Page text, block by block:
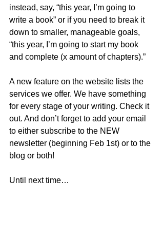
instead, say, “this year, I’m going to
write a book” or if you need to break it
down to smaller, manageable goals,
“this year, I’m going to start my book
and complete (x amount of chapters).”
A new feature on the website lists the
services we offer. We have something
for every stage of your writing. Check it
out. And don’t forget to add your email
to either subscribe to the NEW
newsletter (beginning Feb 1st) or to the
blog or both!
Until next time…